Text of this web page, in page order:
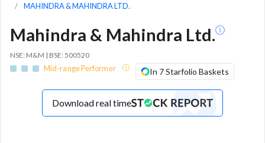
MAHINDRA & MAHINDRA LTD.
Mahindra & Mahindra Ltd.
NSE: M&M | BSE: 500520
Mid-range Performer In 7 Starfolio Baskets
Download real time